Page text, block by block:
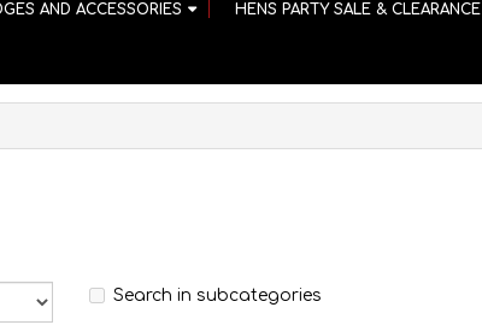
AND ACCESSORIES HENS PARTY SALE & CLEARANCE
Search in subcategories